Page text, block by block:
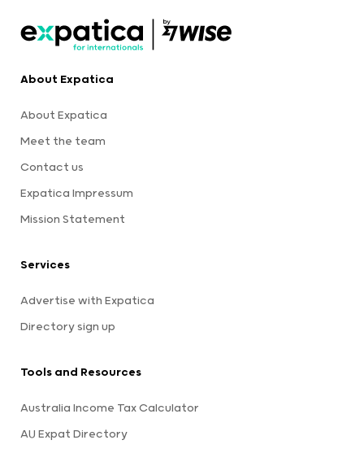
About Expatica
About Expatica
Meet the team
Contact us
Expatica Impressum
Mission Statement
Services
Advertise with Expatica
Directory sign up
Tools and Resources
Australia Income Tax Calculator
AU Expat Directory